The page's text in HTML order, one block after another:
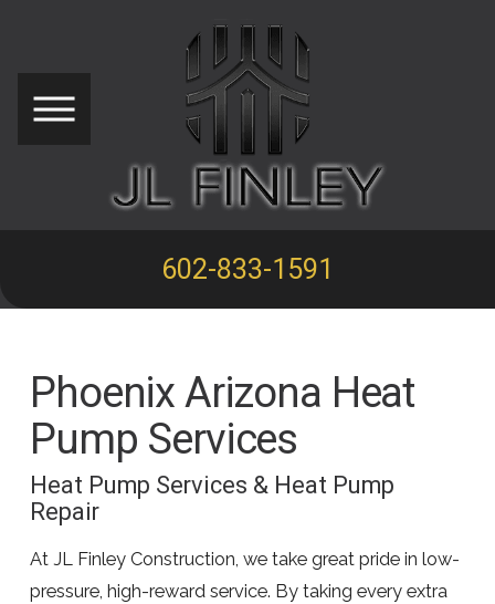
602-833-1591
Phoenix Arizona Heat
Pump Services
Heat Pump Services & Heat Pump
Repair
At JL Finley Construction, we take great pride in low-
pressure, high-reward service. By taking every extra